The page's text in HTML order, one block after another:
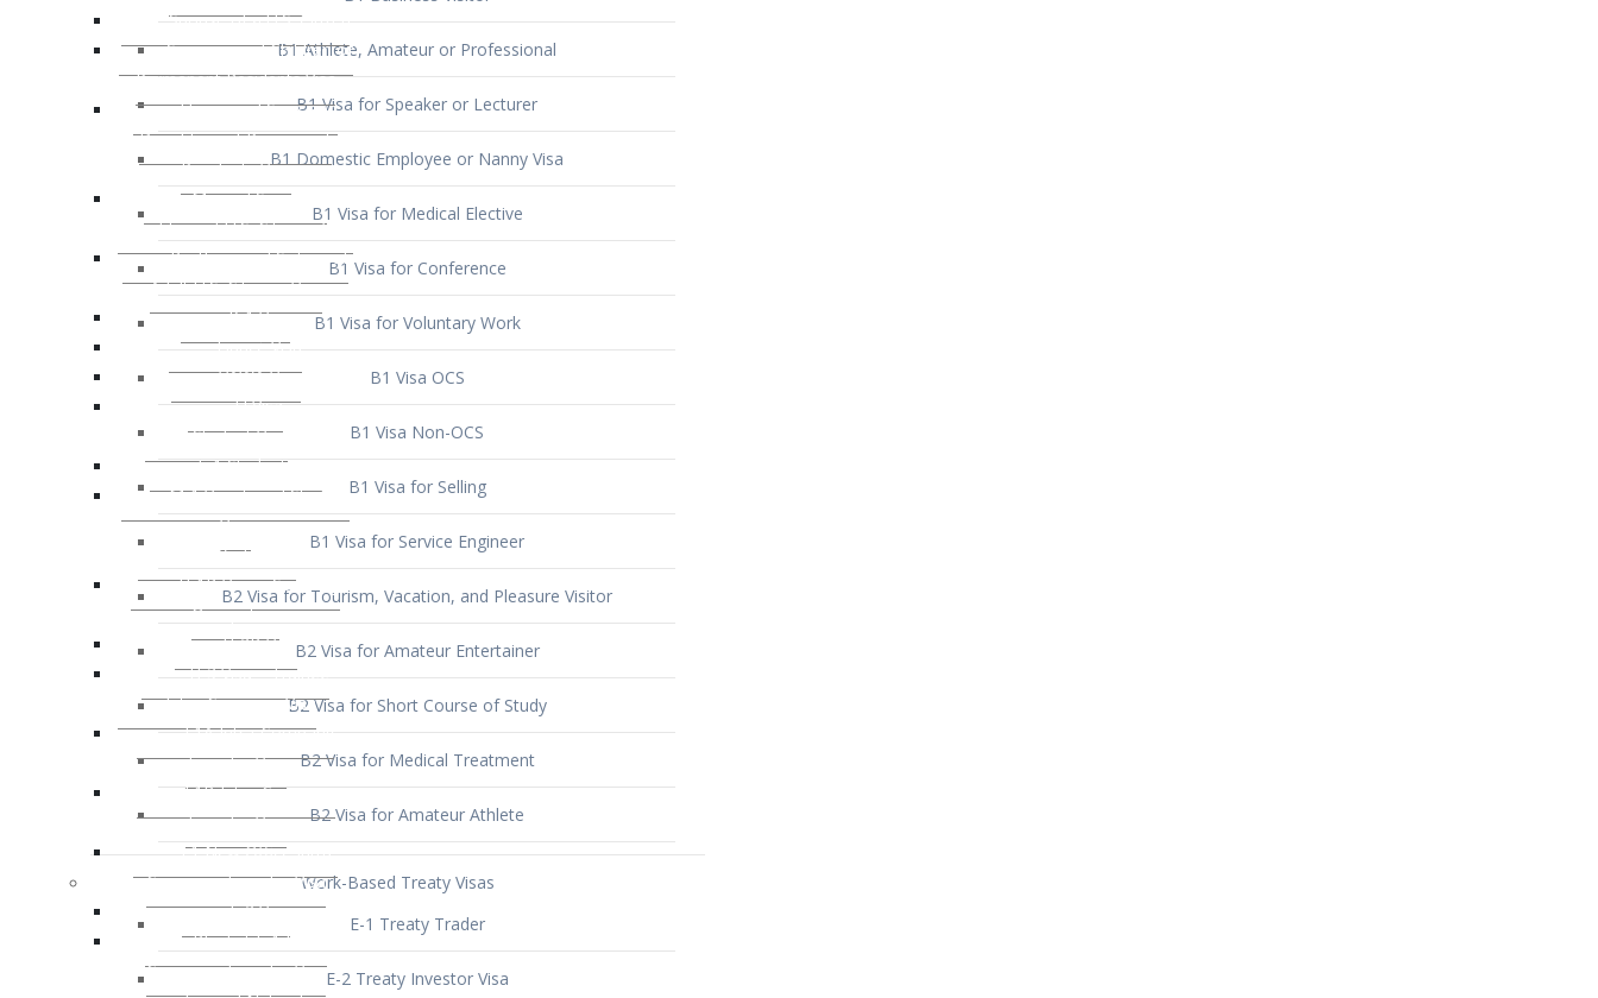
B1 Athlete, Amateur or Professional
B1 Visa for Speaker or Lecturer
B1 Domestic Employee or Nanny Visa
B1 Visa for Medical Elective
B1 Visa for Conference
B1 Visa for Voluntary Work
B1 Visa OCS
B1 Visa Non-OCS
B1 Visa for Selling
B1 Visa for Service Engineer
B2 Visa for Tourism, Vacation, and Pleasure Visitor
B2 Visa for Amateur Entertainer
B2 Visa for Short Course of Study
B2 Visa for Medical Treatment
B2 Visa for Amateur Athlete
Work-Based Treaty Visas
E-1 Treaty Trader
E-2 Treaty Investor Visa